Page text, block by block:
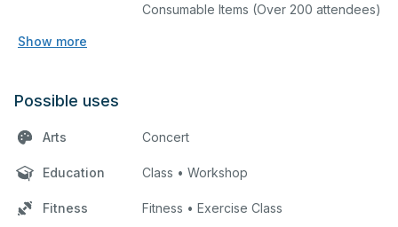
Consumable Items (Over 200 attendees)
Show more
Possible uses
Arts Concert
Education Class • Workshop
Fitness Fitness • Exercise Class